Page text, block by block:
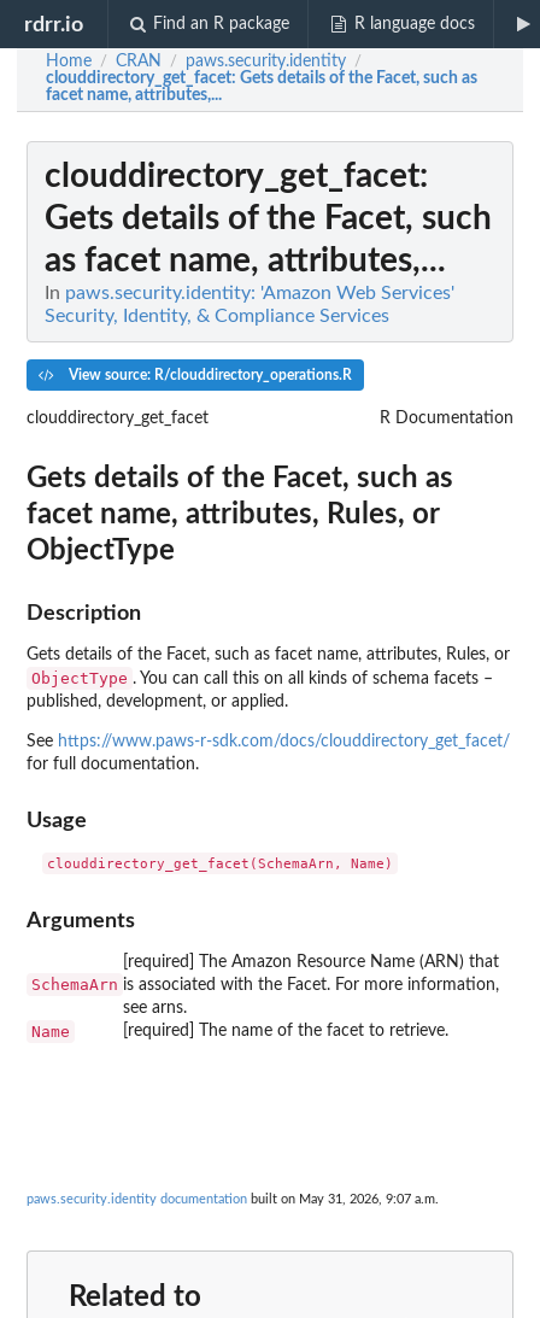
rdrr.io Find an R package R language docs
Home / CRAN / paws.security.identity /
clouddirectory_get_facet: Gets details of the Facet, such as
facet name, attributes,...
clouddirectory_get_facet:
Gets details of the Facet, such
as facet name, attributes,...
In paws.security.identity: 'Amazon Web Services'
Security, Identity, & Compliance Services
View source: R/clouddirectory_operations.R
clouddirectory_get_facet R Documentation
Gets details of the Facet, such as
facet name, attributes, Rules, or
ObjectType
Description
Gets details of the Facet, such as facet name, attributes, Rules, or
ObjectType . You can call this on all kinds of schema facets –
published, development, or applied.
See https://www.paws-r-sdk.com/docs/clouddirectory_get_facet/
for full documentation.
Usage
Arguments
SchemaArn
[required] The Amazon Resource Name (ARN) that
is associated with the Facet. For more information,
see arns.
Name [required] The name of the facet to retrieve.
paws.security.identity documentation built on May 31, 2026, 9:07 a.m.
Related to